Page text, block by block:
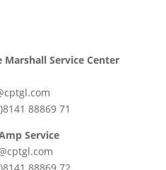
88869 71
Service